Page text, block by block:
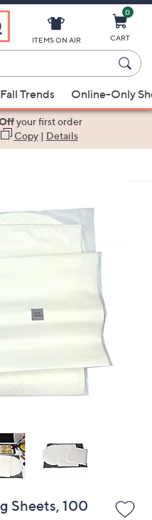
ITEMS ON AIR
0
CART
Fall Trends Online-Only
your first order
Copy| Details
Sheets, 100